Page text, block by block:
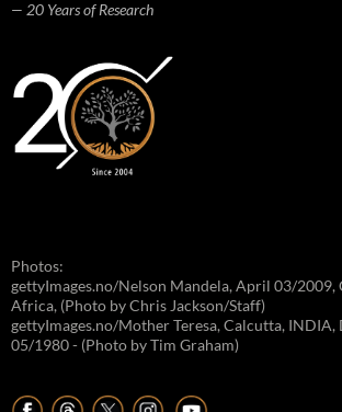
— 20 Years of Research
Photos:
gettyImages.no/Nelson Mandela, April 03/2009,
Africa, (Photo by Chris Jackson/Staff)
gettyImages.no/Mother Teresa, Calcutta, INDIA,
05/1980 - (Photo by Tim Graham)